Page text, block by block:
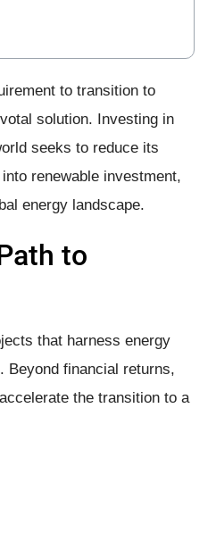
to transition to
solution. Investing in
seeks to reduce its
renewable investment,
energy landscape.
to
that harness energy
Beyond financial returns,
the transition to a